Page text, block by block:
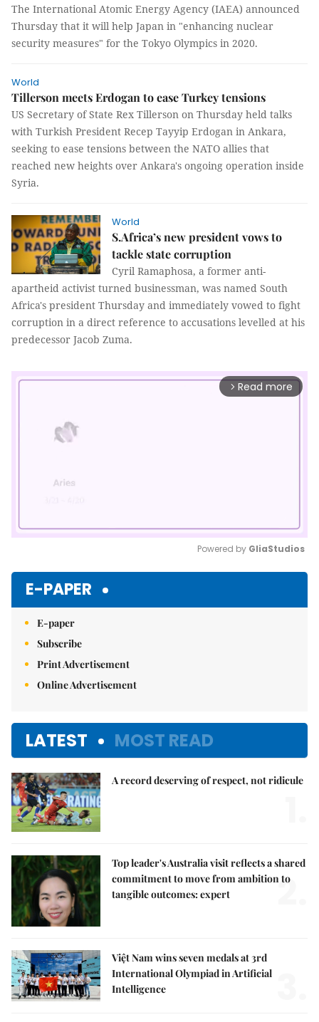
The International Atomic Energy Agency (IAEA) announced
Thursday that it will help Japan in "enhancing nuclear
security measures" for the Tokyo Olympics in 2020.
World
Tillerson meets Erdogan to ease Turkey tensions
US Secretary of State Rex Tillerson on Thursday held talks
with Turkish President Recep Tayyip Erdogan in Ankara,
seeking to ease tensions between the NATO allies that
reached new heights over Ankara's ongoing operation inside
Syria.
World
S.Africa’s new president vows to
tackle state corruption
Cyril Ramaphosa, a former anti-
apartheid activist turned businessman, was named South
Africa's president Thursday and immediately vowed to fight
corruption in a direct reference to accusations levelled at his
predecessor Jacob Zuma.
arrow_forward_ios Read more
Powered by GliaStudios
E-PAPER
E-paper
Subscribe
Print Advertisement
Online Advertisement
LATEST MOST READ
A record deserving of respect, not ridicule
Top leader's Australia visit reflects a shared
commitment to move from ambition to
tangible outcomes: expert
2.
Việt Nam wins seven medals at 3rd
International Olympiad in Artificial
Intelligence